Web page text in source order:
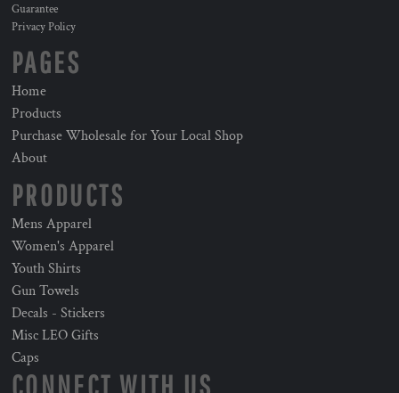
Guarantee
Privacy Policy
PAGES
Home
Products
Purchase Wholesale for Your Local Shop
About
PRODUCTS
Mens Apparel
Women's Apparel
Youth Shirts
Gun Towels
Decals - Stickers
Misc LEO Gifts
Caps
CONNECT WITH US